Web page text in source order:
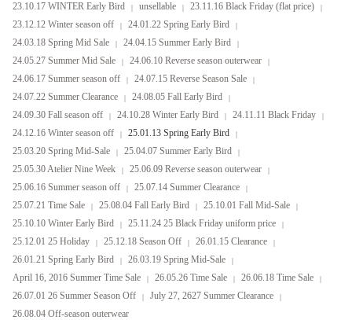
23.10.17 WINTER Early Bird
unsellable
23.11.16 Black Friday (flat price)
23.12.12 Winter season off
24.01.22 Spring Early Bird
24.03.18 Spring Mid Sale
24.04.15 Summer Early Bird
24.05.27 Summer Mid Sale
24.06.10 Reverse season outerwear
24.06.17 Summer season off
24.07.15 Reverse Season Sale
24.07.22 Summer Clearance
24.08.05 Fall Early Bird
24.09.30 Fall season off
24.10.28 Winter Early Bird
24.11.11 Black Friday
24.12.16 Winter season off
25.01.13 Spring Early Bird
25.03.20 Spring Mid-Sale
25.04.07 Summer Early Bird
25.05.30 Atelier Nine Week
25.06.09 Reverse season outerwear
25.06.16 Summer season off
25.07.14 Summer Clearance
25.07.21 Time Sale
25.08.04 Fall Early Bird
25.10.01 Fall Mid-Sale
25.10.10 Winter Early Bird
25.11.24 25 Black Friday uniform price
25.12.01 25 Holiday
25.12.18 Season Off
26.01.15 Clearance
26.01.21 Spring Early Bird
26.03.19 Spring Mid-Sale
April 16, 2016 Summer Time Sale
26.05.26 Time Sale
26.06.18 Time Sale
26.07.01 26 Summer Season Off
July 27, 2627 Summer Clearance
26.08.04 Off-season outerwear